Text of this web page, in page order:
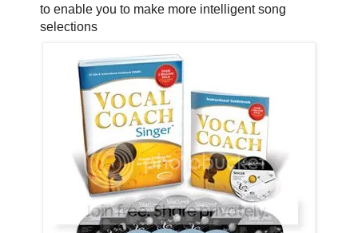
to enable you to make more intelligent song
selections